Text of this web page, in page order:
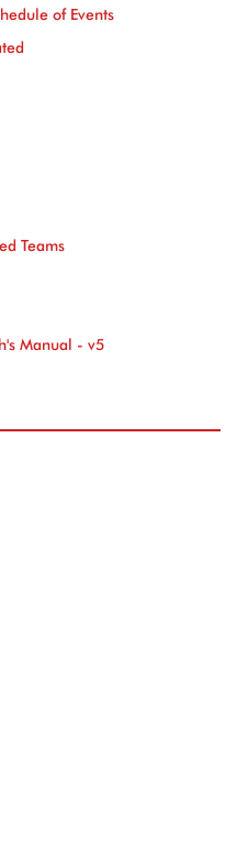
of Events
Teams
Manual - v5